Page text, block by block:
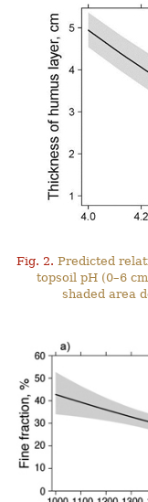
Fig. 2. Predicted
topsoil pH (0–6
shaded area